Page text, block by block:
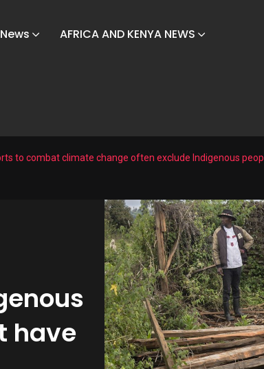
AFRICA AND KENYA NEWS
to combat climate change often exclude Indigenous
have